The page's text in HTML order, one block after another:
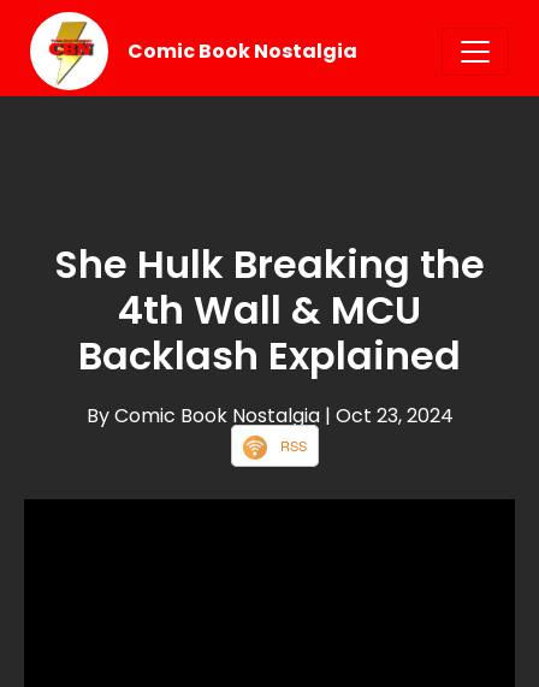
Comic Book Nostalgia
She Hulk Breaking the
4th Wall & MCU
Backlash Explained
By Comic Book Nostalgia | Oct 23, 2024
RSS